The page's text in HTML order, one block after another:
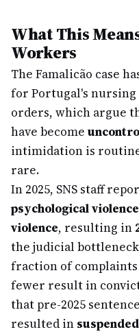
What This
Workers
The Famalicão case
for Portugal's
orders, which argue
have become
intimidation is
rare.
In 2025, SNS staff
psychological
violence, resulting in
the judicial
fraction of
fewer result in
that pre-2025
resulted in